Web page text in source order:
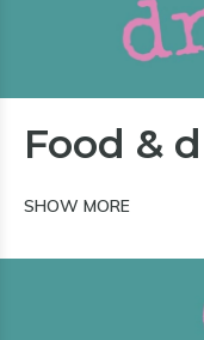
Food &
SHOW MORE